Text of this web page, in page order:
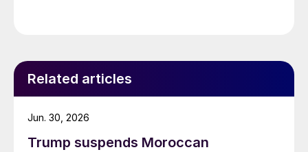
output, approximately 2.2 million t/a, is concentrated
further north near Fort McMurray at facilities operated
by Suncor, Syncrude, and CNRL Horizon. The out-of-
sites operated by Cenovus, Canadian Natural
Related articles
Trump suspends Moroccan
Jun. 30, 2026